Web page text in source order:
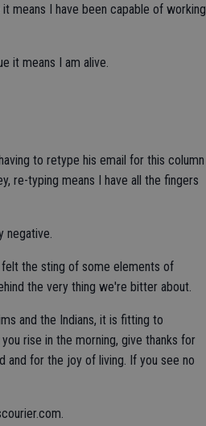
means I have been capable of working
it means I am alive.
to retype his email for this column
re-typing means I have all the fingers
negative.
felt the sting of some elements of
the very thing we're bitter about.
and the Indians, it is fitting to
rise in the morning, give thanks for
and for the joy of living. If you see no